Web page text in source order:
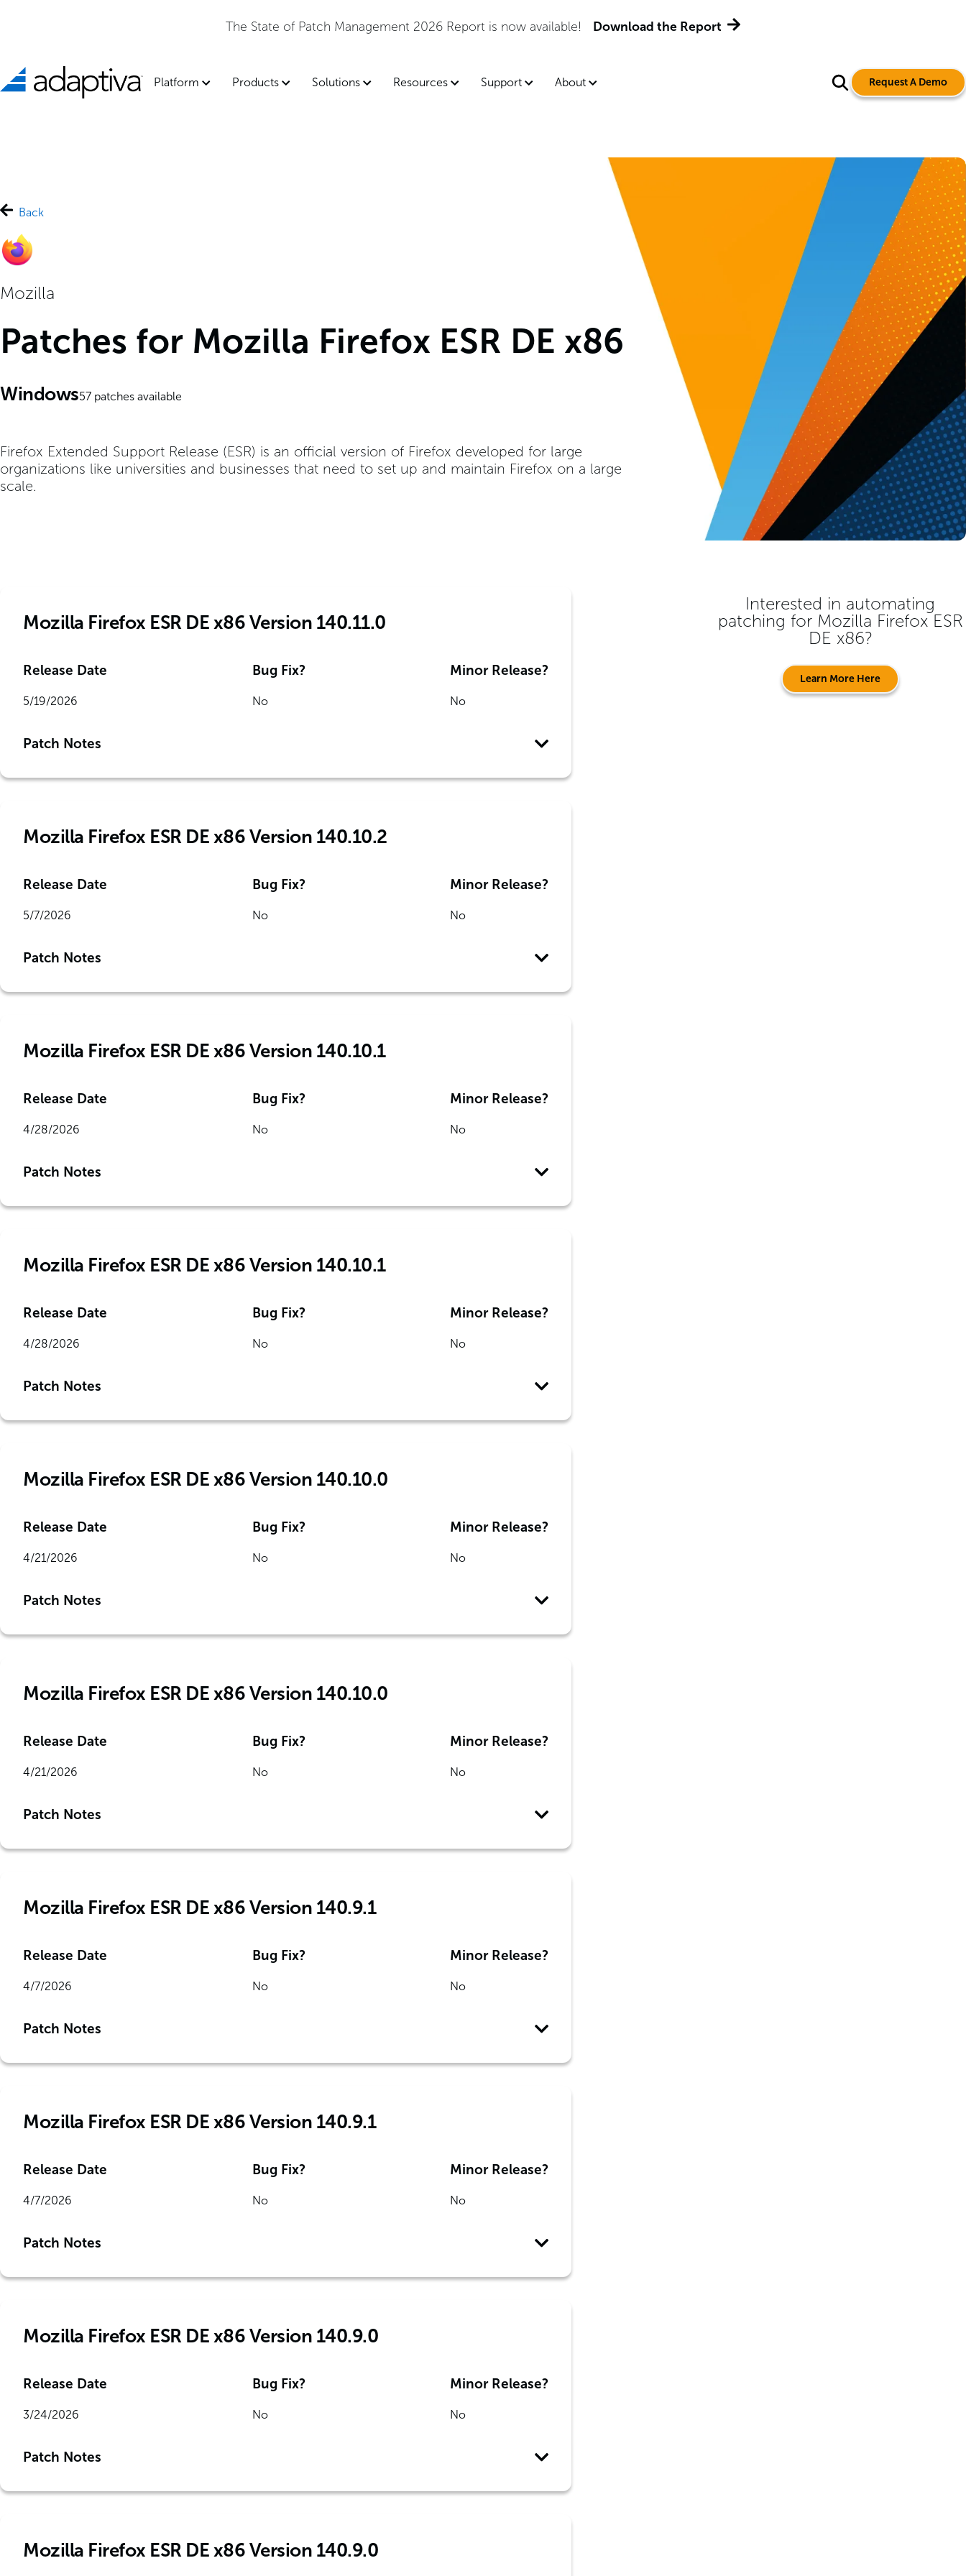
The State of Patch Management 2026 Report is now available! Download the Report
Platform Products Solutions Resources Support About Request A Demo
Back
Mozilla
Patches for Mozilla Firefox ESR DE x86
Windows57patches available
Firefox Extended Support Release (ESR) is an official version of Firefox developed for large
organizations like universities and businesses that need to set up and maintain Firefox on a large
scale.
Mozilla Firefox ESR DE x86 Version 140.11.0
Release Date
5/19/2026
Bug Fix?
No
Minor Release?
No
Patch Notes
Mozilla Firefox ESR DE x86 Version 140.10.2
Release Date
5/7/2026
Bug Fix?
No
Minor Release?
No
Patch Notes
Mozilla Firefox ESR DE x86 Version 140.10.1
Release Date
4/28/2026
Bug Fix?
No
Minor Release?
No
Patch Notes
Mozilla Firefox ESR DE x86 Version 140.10.1
Release Date
4/28/2026
Bug Fix?
No
Minor Release?
No
Patch Notes
Mozilla Firefox ESR DE x86 Version 140.10.0
Release Date
4/21/2026
Bug Fix?
No
Minor Release?
No
Patch Notes
Mozilla Firefox ESR DE x86 Version 140.10.0
Release Date
4/21/2026
Bug Fix?
No
Minor Release?
No
Patch Notes
Mozilla Firefox ESR DE x86 Version 140.9.1
Release Date
4/7/2026
Bug Fix?
No
Minor Release?
No
Patch Notes
Mozilla Firefox ESR DE x86 Version 140.9.1
Release Date
4/7/2026
Bug Fix?
No
Minor Release?
No
Patch Notes
Mozilla Firefox ESR DE x86 Version 140.9.0
Release Date
3/24/2026
Bug Fix?
No
Minor Release?
No
Patch Notes
Mozilla Firefox ESR DE x86 Version 140.9.0
Interested in automating
patching for Mozilla Firefox ESR
DE x86?
Learn More Here